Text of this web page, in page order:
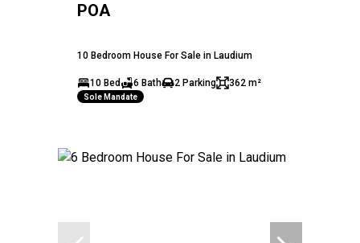
POA
10 Bedroom House For Sale in Laudium
10 Bed 6 Bath 2 Parking 362 m²
Sole Mandate